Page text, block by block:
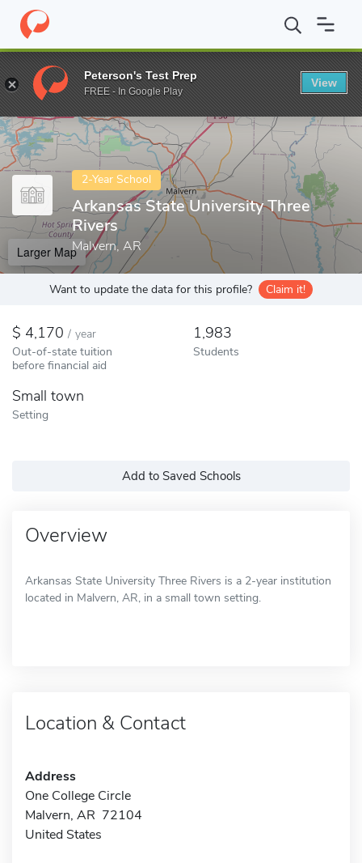
Home Colleges Arkansas State University Three Rivers
Enter a keyword
2-Year School
Arkansas State University Three
Rivers
Malvern, AR
Larger Map
Want to update the data for this profile? Claim it!
4,170 / year
Out-of-state tuition
before financial aid
1,983
Students
Small town
Setting
Add to Saved Schools
Overview
Arkansas State University Three Rivers is a 2-year institution
located in Malvern, AR, in a small town setting.
Location & Contact
Address
One College Circle
Malvern, AR 72104
United States
Peterson's Test Prep
FREE - In Google Play
View